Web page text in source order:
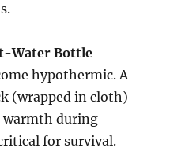
Water Bottle
hypothermic. A
(wrapped in cloth)
warmth during
for survival.